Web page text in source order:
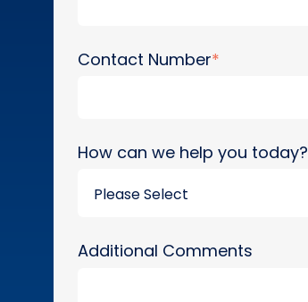
Contact Number*
How can we help you today?
Additional Comments